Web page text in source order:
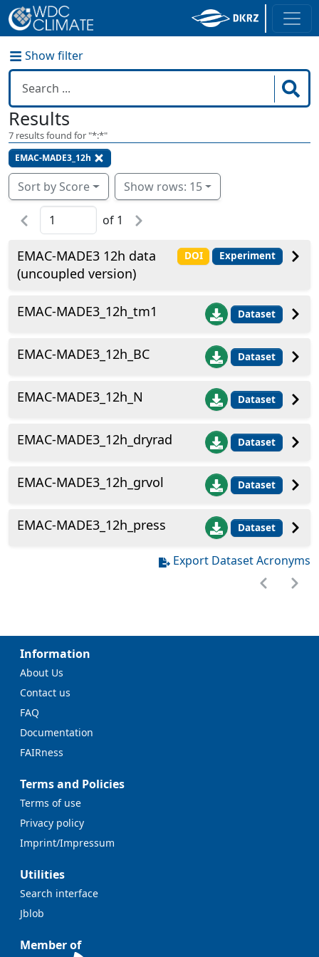
Show filter
Results
7 results found for "*:*"
EMAC-MADE3_12h
Sort by Score Show rows: 15
of 1
EMAC-MADE3 12h data
(uncoupled version)
DOI Experiment
EMAC-MADE3_12h_tm1 Dataset
EMAC-MADE3_12h_BC Dataset
EMAC-MADE3_12h_N Dataset
EMAC-MADE3_12h_dryrad Dataset
EMAC-MADE3_12h_grvol Dataset
EMAC-MADE3_12h_press Dataset
Export Dataset Acronyms
Information
About Us
Contact us
FAQ
Documentation
FAIRness
Terms and Policies
Terms of use
Privacy policy
Imprint/Impressum
Utilities
Search interface
Jblob
Member of